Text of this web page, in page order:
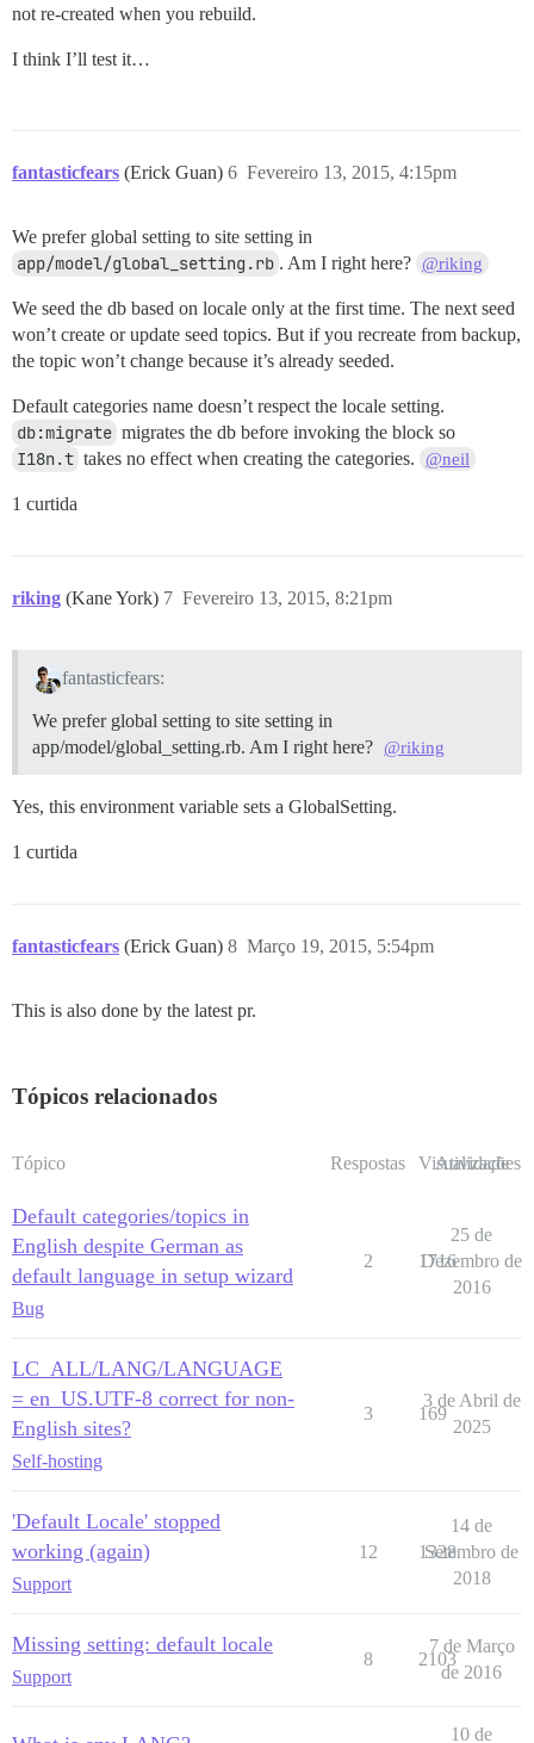
not re-created when you rebuild.
I think I’ll test it…
fantasticfears (Erick Guan) Fevereiro 13, 2015, 4:15pm
6
We prefer global setting to site setting in
app/model/global_setting.rb . Am I right here? @riking
We seed the db based on locale only at the first time. The next seed
won’t create or update seed topics. But if you recreate from backup,
the topic won’t change because it’s already seeded.
Default categories name doesn’t respect the locale setting.
db:migrate migrates the db before invoking the block so
I18n.t takes no effect when creating the categories. @neil
1 curtida
riking (Kane York) Fevereiro 13, 2015, 8:21pm
7
fantasticfears:
We prefer global setting to site setting in
app/model/global_setting.rb. Am I right here? @riking
Yes, this environment variable sets a GlobalSetting.
1 curtida
fantasticfears (Erick Guan) Março 19, 2015, 5:54pm
8
This is also done by the latest pr.
Tópicos relacionados
Tópico Respostas Visualizações
Atividade
Default categories/topics in
English despite German as
default language in setup wizard
Bug
2 1716
25 de
Dezembro de
2016
LC_ALL/LANG/LANGUAGE
= en_US.UTF-8 correct for non-
English sites?
Self-hosting
3 169
3 de Abril de
2025
'Default Locale' stopped
working (again)
Support
12 1328
14 de
Setembro de
2018
Missing setting: default locale
Support
8 2103
7 de Março
de 2016
10 de